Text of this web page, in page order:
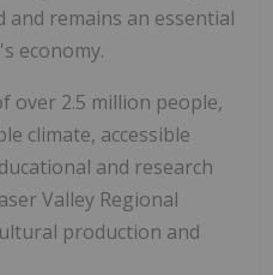
remains an essential
economy.
over 2.5 million people,
climate, accessible
and research
Valley Regional
production and